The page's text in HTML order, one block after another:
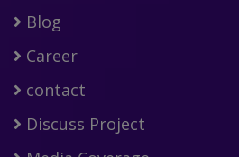
Blog
Career
contact
Discuss Project